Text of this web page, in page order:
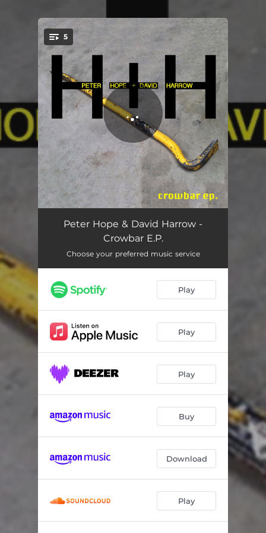
You're all set!
5
Crowbar 03:22
Blame Blame Blame
White Stick 03:04
Knife Circle 03:04
Peter Hope & David Harrow -
Crowbar E.P.
Choose your preferred music service
Play
Play
Play
Buy
Download
Play